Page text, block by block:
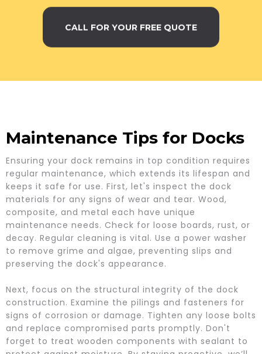
CALL FOR YOUR FREE QUOTE
Maintenance Tips for Docks
Ensuring your dock remains in top condition requires
regular maintenance, which extends its lifespan and
keeps it safe for use. First, let's inspect the dock
materials for any signs of wear and tear. Wood,
composite, and metal each have unique
maintenance needs. Check for loose boards, rust, or
decay. Regular cleaning is vital. Use a power washer
to remove grime and algae, preventing slips and
preserving the dock's appearance.
Next, focus on the structural integrity of the dock
construction. Examine the pilings and fasteners for
signs of corrosion or damage. Tighten any loose bolts
and replace compromised parts promptly. Don't
forget to treat wooden components with sealant to